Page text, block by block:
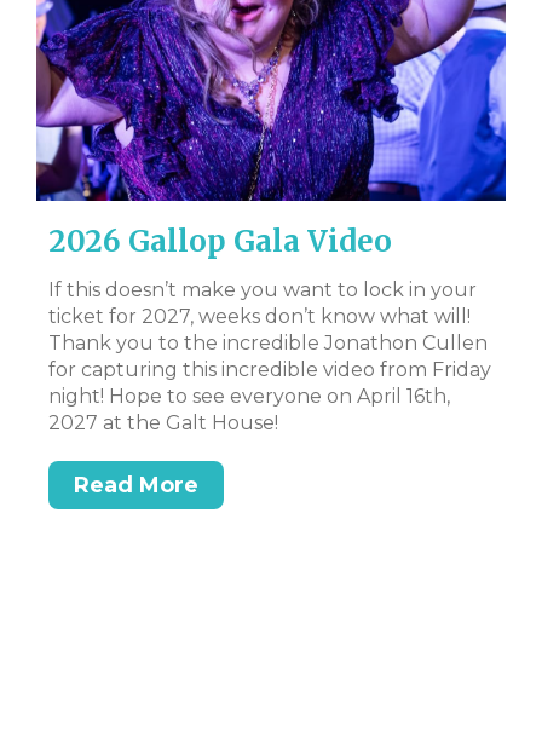
2026 Gallop Gala Video
If this doesn’t make you want to lock in your
ticket for 2027, weeks don’t know what will!
Thank you to the incredible Jonathon Cullen
for capturing this incredible video from Friday
night! Hope to see everyone on April 16th,
2027 at the Galt House!
Read More